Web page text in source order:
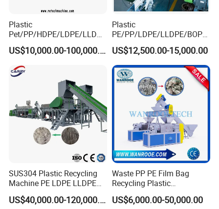
Plastic
Pet/PP/HDPE/LDPE/LLDPE
/ABS/PS/PVC/PC/BOPP
Bottle/Film/Bag/Drum/Pall
et/Pipe/Container/Box/Jar/
Barrel Washing Line
Crushing Plant Recycling
US$10,000.00-100,000.00
Plastic
PE/PP/LDPE/LLDPE/BOPP
/HDPE/Pet/Bottle/Film/Wo
ven Bag/Non
Woven/Crushing
Facility/Washing
Plant/Dryer Squeezing
Machine/Recycling Line
US$12,500.00-15,000.00
SUS304 Plastic Recycling
Machine PE LDPE LLDPE
Film Waste Pet PP Milk
Bottle Jumbo Woven Bag US$40,000.00-120,000.00
Waste PP PE Film Bag
Recycling Plastic
Granule/Pellet Squeezer
Dryer
US$6,000.00-50,000.00